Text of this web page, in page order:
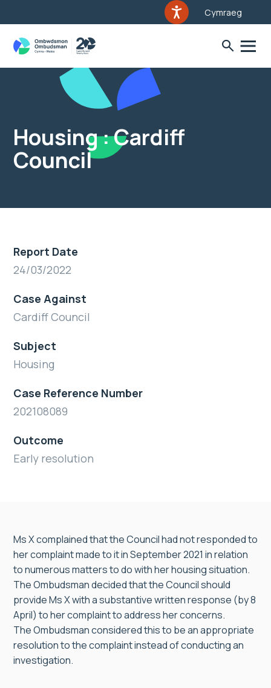
Cymraeg
Housing : Cardiff
Council
Report Date
24/03/2022
Case Against
Cardiff Council
Subject
Housing
Case Reference Number
202108089
Outcome
Early resolution
Ms X complained that the Council had not responded to
her complaint made to it in September 2021 in relation
to numerous matters to do with her housing situation.
The Ombudsman decided that the Council should
provide Ms X with a substantive written response (by 8
April) to her complaint to address her concerns.
The Ombudsman considered this to be an appropriate
resolution to the complaint instead of conducting an
investigation.